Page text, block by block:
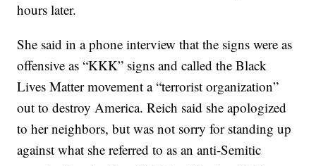
hours later.
She said in a phone interview that the signs were as
offensive as “KKK” signs and called the Black
Lives Matter movement a “terrorist organization”
out to destroy America. Reich said she apologized
to her neighbors, but was not sorry for standing up
against what she referred to as an anti-Semitic